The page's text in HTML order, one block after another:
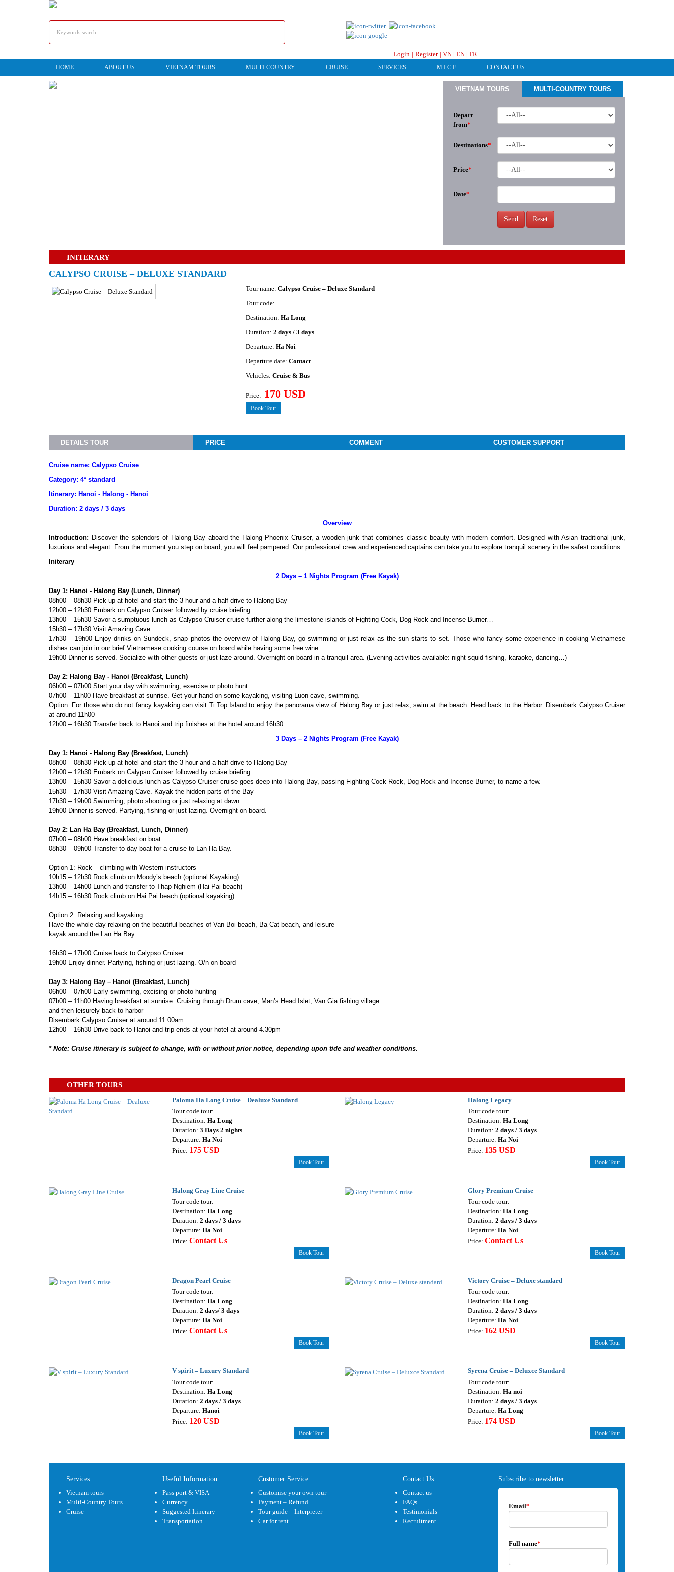
| VN | EN | FR
Login | Register
HOME ABOUT US VIETNAM TOURS MULTI-COUNTRY CRUISE SERVICES M.I.C.E CONTACT US
VIETNAM TOURS MULTI-COUNTRY TOURS
Depart
from*
Destinations*
Price*
Date*
Send Reset
INITERARY
CALYPSO CRUISE – DELUXE STANDARD
Tour name:Calypso Cruise – Deluxe Standard
Tour code:
Destination:Ha Long
Duration:2 days / 3 days
Departure:Ha Noi
Departure date:Contact
Vehicles:Cruise & Bus
Price: 170 USD
Book Tour
DETAILS TOUR PRICE COMMENT CUSTOMER SUPPORT
Cruise name: Calypso Cruise
Category: 4* standard
Itinerary: Hanoi - Halong - Hanoi
Duration: 2 days / 3 days
Overview
Introduction: Discover the splendors of Halong Bay aboard the Halong Phoenix Cruiser, a wooden junk that combines classic beauty with modern comfort. Designed with Asian traditional junk,
luxurious and elegant. From the moment you step on board, you will feel pampered. Our professional crew and experienced captains can take you to explore tranquil scenery in the safest conditions.
Initerary
2 Days – 1 Nights Program (Free Kayak)
Day 1: Hanoi - Halong Bay (Lunch, Dinner)
08h00 – 08h30 Pick-up at hotel and start the 3 hour-and-a-half drive to Halong Bay
12h00 – 12h30 Embark on Calypso Cruiser followed by cruise briefing
13h00 – 15h30 Savor a sumptuous lunch as Calypso Cruiser cruise further along the limestone islands of Fighting Cock, Dog Rock and Incense Burner…
15h30 – 17h30 Visit Amazing Cave
17h30 – 19h00 Enjoy drinks on Sundeck, snap photos the overview of Halong Bay, go swimming or just relax as the sun starts to set. Those who fancy some experience in cooking Vietnamese
dishes can join in our brief Vietnamese cooking course on board while having some free wine.
19h00 Dinner is served. Socialize with other guests or just laze around. Overnight on board in a tranquil area. (Evening activities available: night squid fishing, karaoke, dancing…)
Day 2: Halong Bay - Hanoi (Breakfast, Lunch)
06h00 – 07h00 Start your day with swimming, exercise or photo hunt
07h00 – 11h00 Have breakfast at sunrise. Get your hand on some kayaking, visiting Luon cave, swimming.
Option: For those who do not fancy kayaking can visit Ti Top Island to enjoy the panorama view of Halong Bay or just relax, swim at the beach. Head back to the Harbor. Disembark Calypso Cruiser
at around 11h00
12h00 – 16h30 Transfer back to Hanoi and trip finishes at the hotel around 16h30.
3 Days – 2 Nights Program (Free Kayak)
Day 1: Hanoi - Halong Bay (Breakfast, Lunch)
08h00 – 08h30 Pick-up at hotel and start the 3 hour-and-a-half drive to Halong Bay
12h00 – 12h30 Embark on Calypso Cruiser followed by cruise briefing
13h00 – 15h30 Savor a delicious lunch as Calypso Cruiser cruise goes deep into Halong Bay, passing Fighting Cock Rock, Dog Rock and Incense Burner, to name a few.
15h30 – 17h30 Visit Amazing Cave. Kayak the hidden parts of the Bay
17h30 – 19h00 Swimming, photo shooting or just relaxing at dawn.
19h00 Dinner is served. Partying, fishing or just lazing. Overnight on board.
Day 2: Lan Ha Bay (Breakfast, Lunch, Dinner)
07h00 – 08h00 Have breakfast on boat
08h30 – 09h00 Transfer to day boat for a cruise to Lan Ha Bay.
Option 1: Rock – climbing with Western instructors
10h15 – 12h30 Rock climb on Moody’s beach (optional Kayaking)
13h00 – 14h00 Lunch and transfer to Thap Nghiem (Hai Pai beach)
14h15 – 16h30 Rock climb on Hai Pai beach (optional kayaking)
Option 2: Relaxing and kayaking
Have the whole day relaxing on the beautiful beaches of Van Boi beach, Ba Cat beach, and leisure
kayak around the Lan Ha Bay.
16h30 – 17h00 Cruise back to Calypso Cruiser.
19h00 Enjoy dinner. Partying, fishing or just lazing. O/n on board
Day 3: Halong Bay – Hanoi (Breakfast, Lunch)
06h00 – 07h00 Early swimming, excising or photo hunting
07h00 – 11h00 Having breakfast at sunrise. Cruising through Drum cave, Man’s Head Islet, Van Gia fishing village
and then leisurely back to harbor
Disembark Calypso Cruiser at around 11.00am
12h00 – 16h30 Drive back to Hanoi and trip ends at your hotel at around 4.30pm
* Note: Cruise itinerary is subject to change, with or without prior notice, depending upon tide and weather conditions.
OTHER TOURS
Paloma Ha Long Cruise – Dealuxe Standard
Tour code tour:
Destination: Ha Long
Duration: 3 Days 2 nights
Departure: Ha Noi
Price: 175 USD
Book Tour
Halong Legacy
Tour code tour:
Destination: Ha Long
Duration: 2 days / 3 days
Departure: Ha Noi
Price: 135 USD
Book Tour
Halong Gray Line Cruise
Tour code tour:
Destination: Ha Long
Duration: 2 days / 3 days
Departure: Ha Noi
Price: Contact Us
Book Tour
Glory Premium Cruise
Tour code tour:
Destination: Ha Long
Duration: 2 days / 3 days
Departure: Ha Noi
Price: Contact Us
Book Tour
Dragon Pearl Cruise
Tour code tour:
Destination: Ha Long
Duration: 2 days/ 3 days
Departure: Ha Noi
Price: Contact Us
Book Tour
Victory Cruise – Deluxe standard
Tour code tour:
Destination: Ha Long
Duration: 2 days / 3 days
Departure: Ha Noi
Price: 162 USD
Book Tour
V spirit – Luxury Standard
Tour code tour:
Destination: Ha Long
Duration: 2 days / 3 days
Departure: Hanoi
Price: 120 USD
Book Tour
Syrena Cruise – Deluxce Standard
Tour code tour:
Destination: Ha noi
Duration: 2 days / 3 days
Departure: Ha Long
Price: 174 USD
Book Tour
Services
Vietnam tours
Multi-Country Tours
Cruise
Useful Information
Pass port & VISA
Currency
Suggested Itinerary
Transportation
Customer Service
Customise your own tour
Payment – Refund
Tour guide – Interpreter
Car for rent
Contact Us
Contact us
FAQs
Testimonials
Recruitment
Subscribe to newsletter
Email*
Full name*